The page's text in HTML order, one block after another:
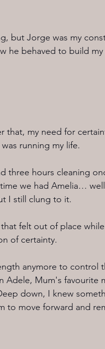
but Jorge was my
he behaved to build my
that, my need for
running my life.
three hours cleaning
we had Amelia…
I still clung to it.
felt out of place
of certainty.
anymore to control
Mum's favourite
down, I knew
move forward and